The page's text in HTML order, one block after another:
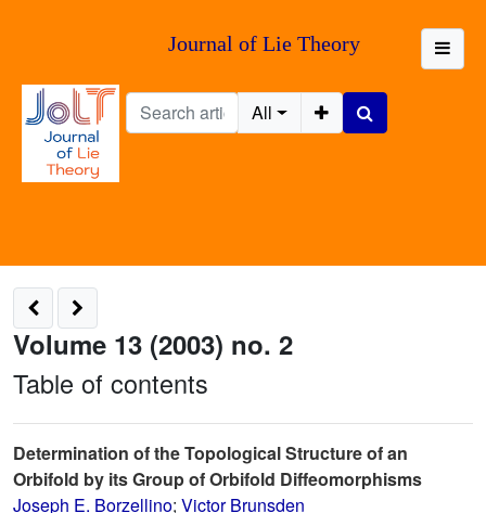
Journal of Lie Theory
All
Volume 13 (2003) no. 2
Table of contents
Determination of the Topological Structure of an
Orbifold by its Group of Orbifold Diffeomorphisms
Joseph E. Borzellino; Victor Brunsden